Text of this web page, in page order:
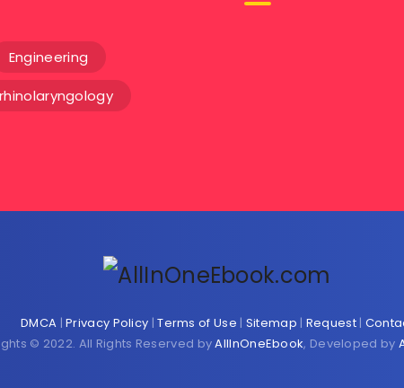
Engineering
DMCA |Privacy Policy |Terms of Use | Sitemap | Request|
© 2022. All Rights Reserved byAllInOneEbook, Developed by